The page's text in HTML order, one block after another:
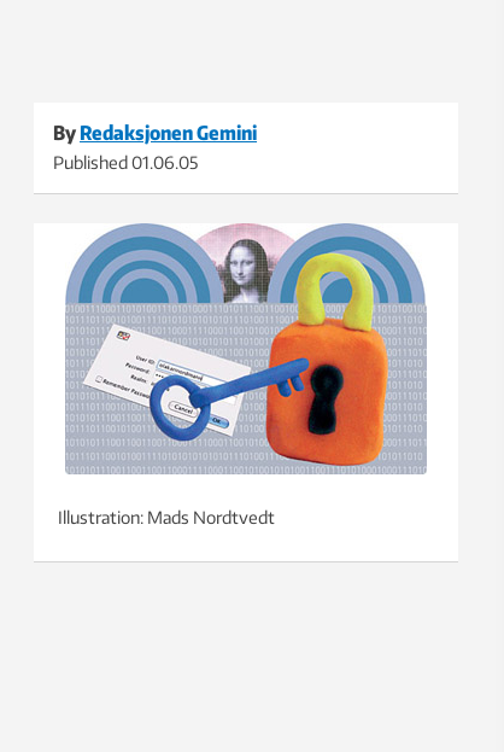
By Redaksjonen Gemini
Published01.06.05
Illustration: Mads Nordtvedt